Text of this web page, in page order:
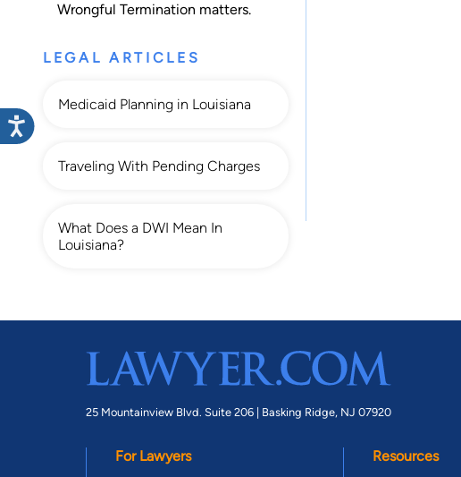
Wrongful Termination matters.
LEGAL ARTICLES
Medicaid Planning in Louisiana
Traveling With Pending Charges
What Does a DWI Mean In
Louisiana?
25 Mountainview Blvd. Suite 206 | Basking Ridge, NJ 07920
For Lawyers Resources